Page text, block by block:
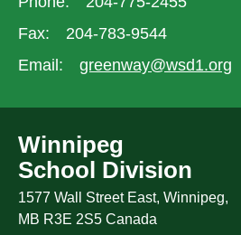
Fax:
204-783-9544
Email:
greenway@wsd1.org
Winnipeg
School Division
1577 Wall Street East, Winnipeg,
MB R3E 2S5 Canada